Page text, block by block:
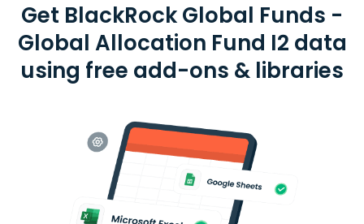
Get BlackRock Global Funds -
Global Allocation Fund I2 data
using free add-ons & libraries